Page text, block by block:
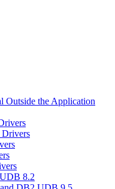
Outside the Application
Drivers
8.2